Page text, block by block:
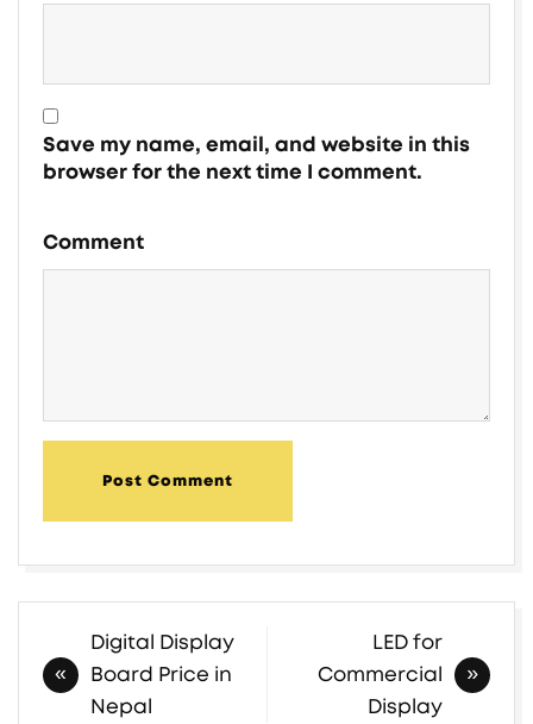
Save my name, email, and website in this
browser for the next time I comment.
Comment
Post Comment
Digital Display
Board Price in
Nepal
LED for
Commercial
Display